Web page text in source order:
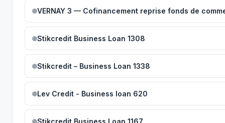
VERNAY 3 — Cofinancement reprise fonds de
Stikcredit Business Loan 1308
Stikcredit – Business Loan 1338
Lev Credit - Business loan 620